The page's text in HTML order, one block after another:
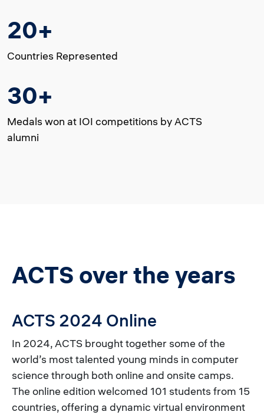
20+
Countries Represented
30+
Medals won at IOI competitions by ACTS
alumni
ACTS over the years
ACTS 2024 Online
In 2024, ACTS brought together some of the
world’s most talented young minds in computer
science through both online and onsite camps.
The online edition welcomed 101 students from 15
countries, offering a dynamic virtual environment